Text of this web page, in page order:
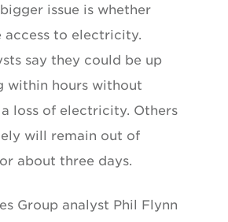
issue is whether
access to electricity.
say they could be up
within hours without
loss of electricity. Others
will remain out of
about three days.
Group analyst Phil Flynn